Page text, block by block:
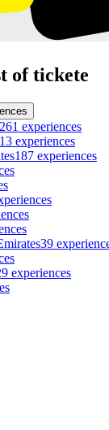
of tickete
261 experiences
experiences
187 experiences
39
experiences